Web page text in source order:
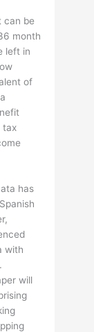
can be
month
left in
of
tax
has
with
will